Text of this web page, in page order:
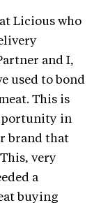
Licious who
and I,
used to bond
This is
in
brand that
very
a
buying